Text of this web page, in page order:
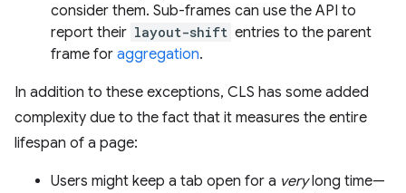
consider them. Sub-frames can use the API to
report their layout-shift entries to the parent
frame for aggregation.
In addition to these exceptions, CLS has some added
complexity due to the fact that it measures the entire
lifespan of a page:
Users might keep a tab open for a verylong time—